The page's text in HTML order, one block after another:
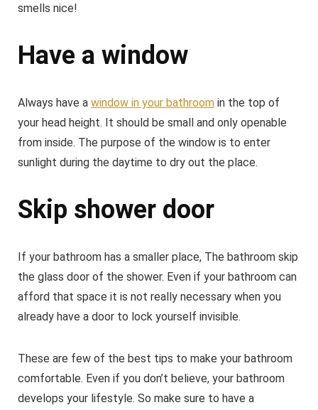
smells nice!
Have a window
Always have a window in your bathroom in the top of
your head height. It should be small and only openable
from inside. The purpose of the window is to enter
sunlight during the daytime to dry out the place.
Skip shower door
If your bathroom has a smaller place, The bathroom skip
the glass door of the shower. Even if your bathroom can
afford that space it is not really necessary when you
already have a door to lock yourself invisible.
These are few of the best tips to make your bathroom
comfortable. Even if you don’t believe, your bathroom
develops your lifestyle. So make sure to have a